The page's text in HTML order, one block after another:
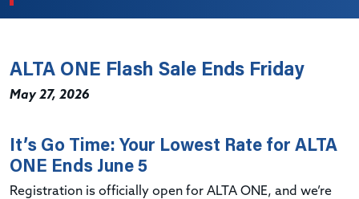
ALTA ONE Flash Sale Ends Friday
May 27, 2026
It’s Go Time: Your Lowest Rate for ALTA
ONE Ends June 5
Registration is officially open for ALTA ONE, and we’re